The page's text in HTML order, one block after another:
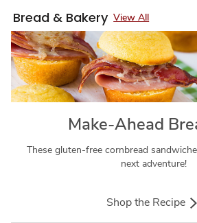
Bread & Bakery View All
Make-Ahead
These gluten-free cornbread
next adventure!
Shop the Recipe